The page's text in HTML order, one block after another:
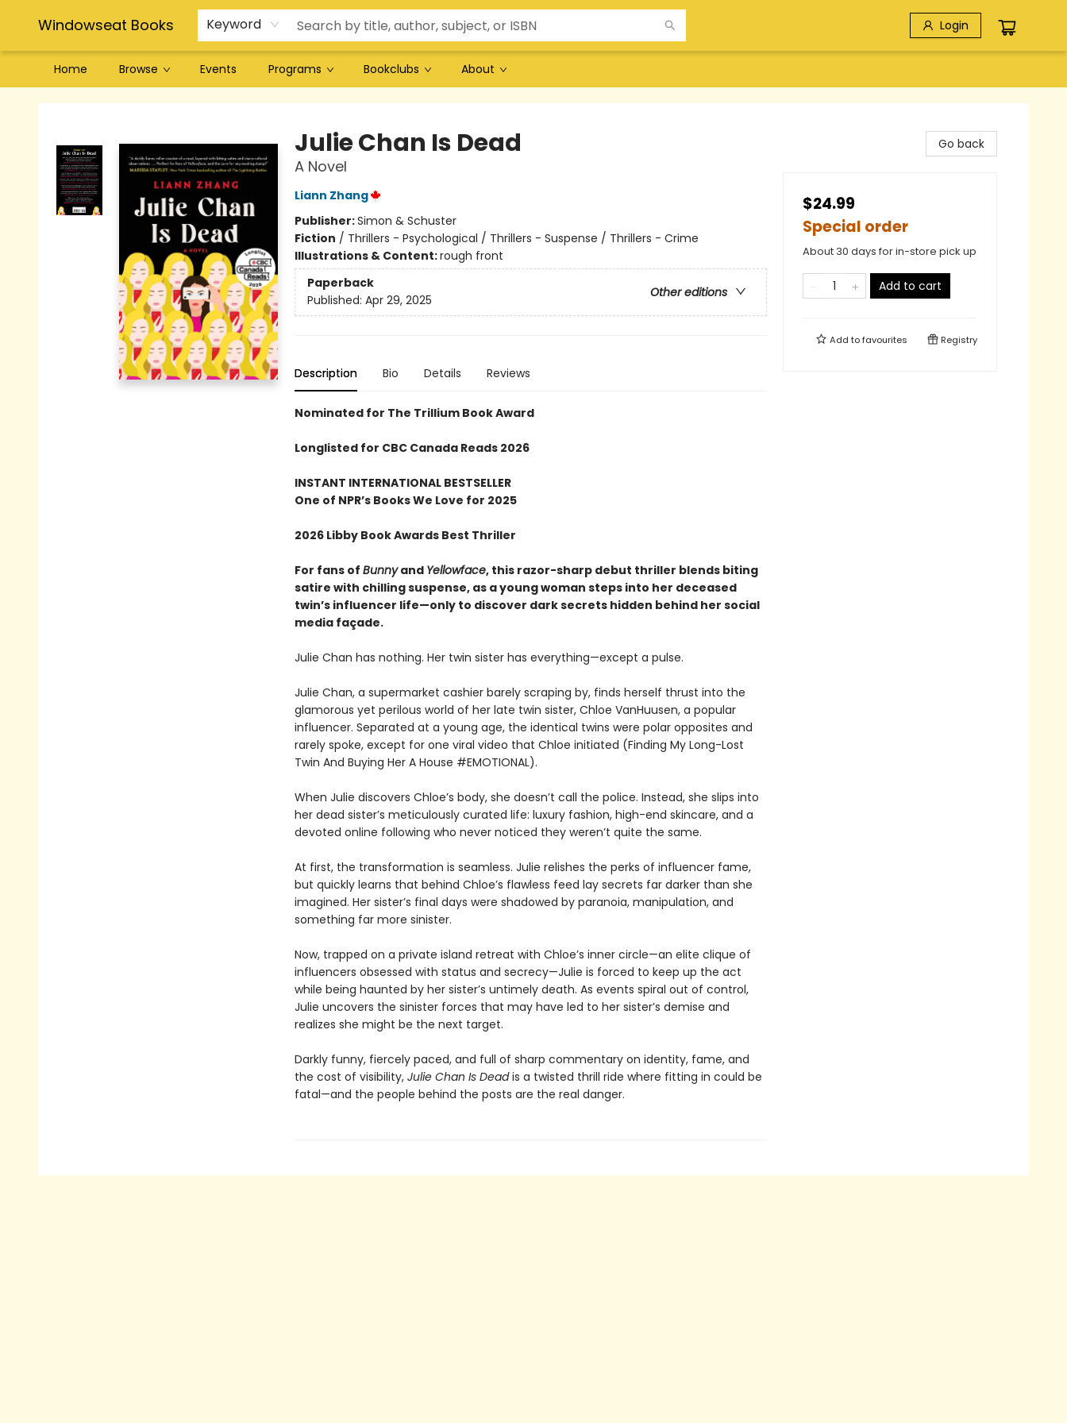
Windowseat Books Keyword Login
Home Browse Events Programs Bookclubs About
Windowseat Books
Julie Chan Is Dead
A Novel
Liann Zhang
Publisher:Simon & Schuster
Fiction / Thrillers - Psychological / Thrillers - Suspense / Thrillers - Crime
Illustrations & Content:rough front
Paperback
Other editions
Published: Apr 29, 2025
Description Bio Details Reviews
Nominated for The Trillium Book Award
Longlisted for CBC Canada Reads 2026
INSTANT INTERNATIONAL BESTSELLER
One of NPR’s Books We Love for 2025
2026 Libby Book Awards Best Thriller
For fans of Bunnyand Yellowface, this razor-sharp debut thriller blends biting
satire with chilling suspense, as a young woman steps into her deceased
twin’s influencer life—only to discover dark secrets hidden behind her social
media façade.
Julie Chan has nothing. Her twin sister has everything—except a pulse.
Julie Chan, a supermarket cashier barely scraping by, finds herself thrust into the
glamorous yet perilous world of her late twin sister, Chloe VanHuusen, a popular
influencer. Separated at a young age, the identical twins were polar opposites and
rarely spoke, except for one viral video that Chloe initiated (Finding My Long-Lost
Twin And Buying Her A House #EMOTIONAL).
When Julie discovers Chloe’s body, she doesn’t call the police. Instead, she slips into
her dead sister’s meticulously curated life: luxury fashion, high-end skincare, and a
devoted online following who never noticed they weren’t quite the same.
At first, the transformation is seamless. Julie relishes the perks of influencer fame,
but quickly learns that behind Chloe’s flawless feed lay secrets far darker than she
imagined. Her sister’s final days were shadowed by paranoia, manipulation, and
something far more sinister.
Now, trapped on a private island retreat with Chloe’s inner circle—an elite clique of
influencers obsessed with status and secrecy—Julie is forced to keep up the act
while being haunted by her sister’s untimely death. As events spiral out of control,
Julie uncovers the sinister forces that may have led to her sister’s demise and
realizes she might be the next target.
Darkly funny, fiercely paced, and full of sharp commentary on identity, fame, and
the cost of visibility, Julie Chan Is Deadis a twisted thrill ride where fitting in could be
fatal—and the people behind the posts are the real danger.
Go back
$24.99
Special order
About 30 days for in-store pick up
Add to cart
Add tofavourites Registry